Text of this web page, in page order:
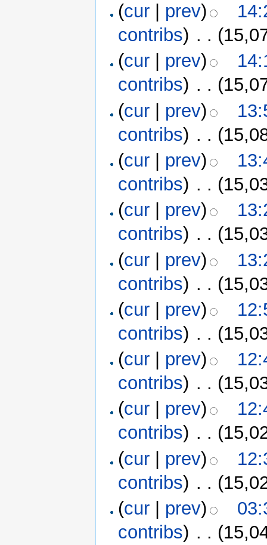
(cur prev)
contribs) . .
(cur prev)
contribs) . .
(cur | prev)
contribs) . .
(cur prev)
contribs) . .
(cur prev)
contribs) . .
(cur | prev)
contribs) . .
(cur prev)
contribs) . .
(cur prev)
contribs) . .
(cur prev)
contribs) . .
(cur | prev)
contribs) . .
(cur prev)
contribs) . .